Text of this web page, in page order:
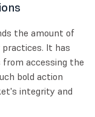
the amount of
It has
accessing the
bold action
integrity and